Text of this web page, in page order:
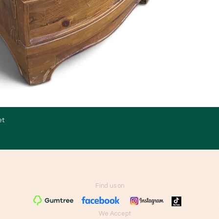
Find us on
We Accept